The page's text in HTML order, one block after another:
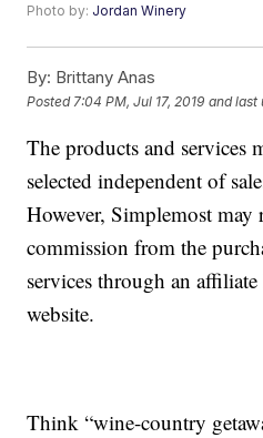
Photo by: Jordan Winery
By: Brittany Anas
Posted 7:04 PM, Jul 17, 2019 and last
The products and services
selected independent of
However, Simplemost may
commission from the
services through an
website.
Think “wine-country